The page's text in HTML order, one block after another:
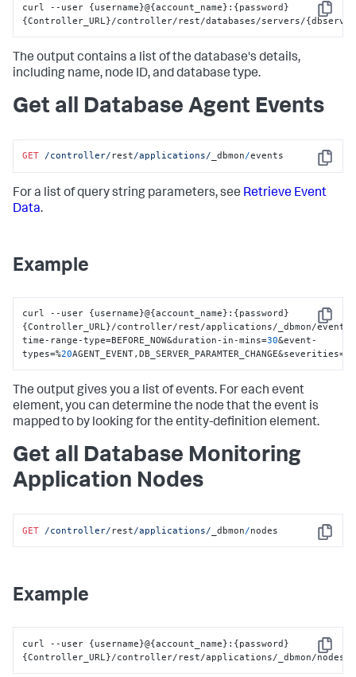
Copy
curl --user {username}@{account_name} : {password}
{Controller_URL }/controller/rest/databases/servers/{
The output contains a list of the database's details,
including name, node ID, and database type.
Get all Database Agent Events
Copy
GET /controller/ rest/applications/ _dbmon/events
For a list of query string parameters, see Retrieve Event
Data.
Example
Copy
curl --user {username}@{account_name} : {password }
{Controller_URL}/controller/rest/applications/_dbmon/events?
time-range-type=BEFORE_NOW&duration-in-mins=30&event-
types=%20AGENT_EVENT,
The output gives you a list of events. For each event
element, you can determine the node that the event is
mapped to by looking for the entity-definition element.
Get all Database Monitoring
Application Nodes
Copy
GET /controller/ rest/applications/ _dbmon/nodes
Example
Copy
curl --user {username}@{account_name} : {password}
{Controller_URL }/controller/rest/applications/_dbmon/nodes